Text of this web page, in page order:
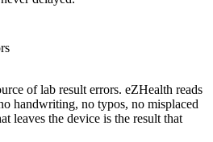
of lab result errors. eZHealth reads
handwriting, no typos, no misplaced
leaves the device is the result that